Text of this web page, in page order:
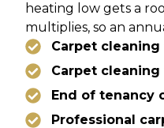
heating low gets a
multiplies, so an
Carpet
Carpet
End of tenancy
Professional